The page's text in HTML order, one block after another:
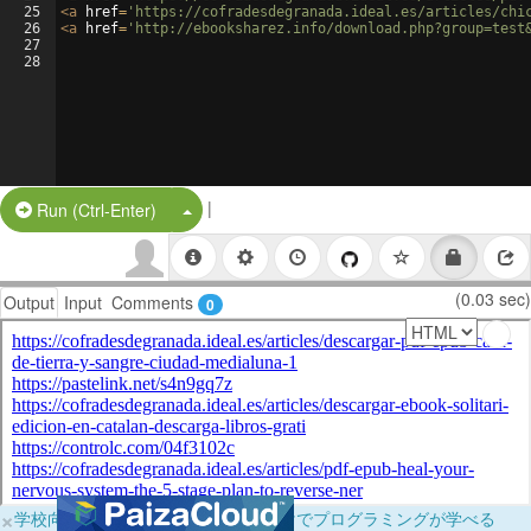
25
26
27
28
<a href= 'https://cofradesdegranada.ideal.es/articles/
<a href= 'http://ebooksharez.info/
Run (Ctrl-Enter) Split Button!
|
Output Input Comments 0 (0.03 sec)
×学校向けに無料提供中！ブラウザだけでプログラミングが学べる